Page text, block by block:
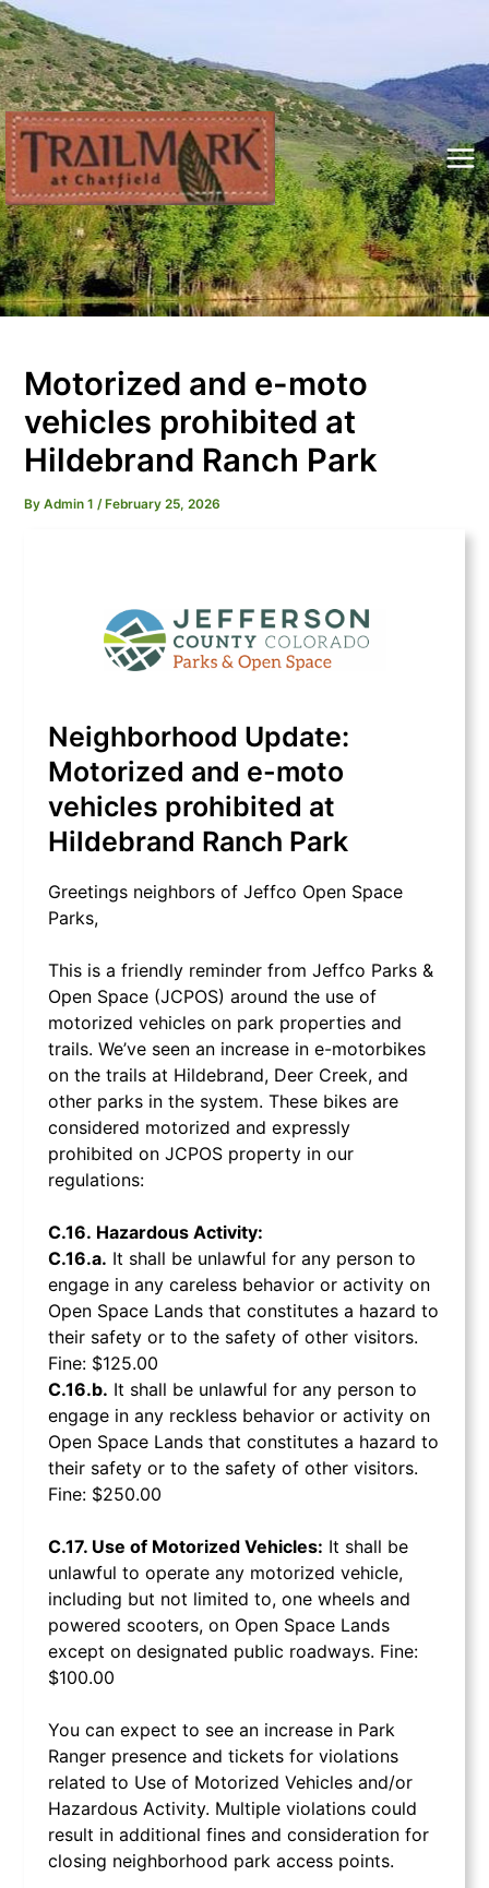
Skip
to
content
Motorized and e-moto
vehicles prohibited at
Hildebrand Ranch Park
ByAdmin 1 /February 25, 2026
Neighborhood Update:
Motorized and e-moto
vehicles prohibited at
Hildebrand Ranch Park
Greetings neighbors of Jeffco Open Space
Parks,
This is a friendly reminder from Jeffco Parks &
Open Space (JCPOS) around the use of
motorized vehicles on park properties and
trails. We’ve seen an increase in e-motorbikes
on the trails at Hildebrand, Deer Creek, and
other parks in the system. These bikes are
considered motorized and expressly
prohibited on JCPOS property in our
regulations:
C.16. Hazardous Activity:
C.16.a. It shall be unlawful for any person to
engage in any careless behavior or activity on
Open Space Lands that constitutes a hazard to
their safety or to the safety of other visitors.
Fine: $125.00
C.16.b. It shall be unlawful for any person to
engage in any reckless behavior or activity on
Open Space Lands that constitutes a hazard to
their safety or to the safety of other visitors.
Fine: $250.00
C.17. Use of Motorized Vehicles: It shall be
unlawful to operate any motorized vehicle,
including but not limited to, one wheels and
powered scooters, on Open Space Lands
except on designated public roadways. Fine:
$100.00
You can expect to see an increase in Park
Ranger presence and tickets for violations
related to Use of Motorized Vehicles and/or
Hazardous Activity. Multiple violations could
result in additional fines and consideration for
closing neighborhood park access points.